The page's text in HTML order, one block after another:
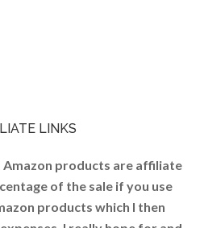
LINKS
products are affiliate
of the sale if you use
products which I then